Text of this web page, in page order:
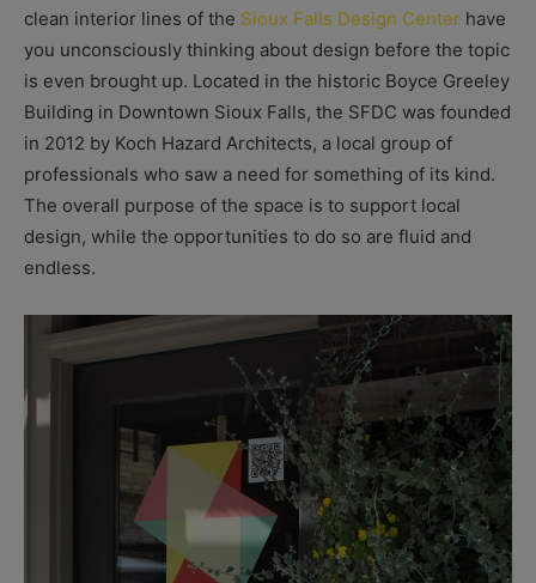
clean interior lines of the Sioux Falls Design Center have
you unconsciously thinking about design before the topic
is even brought up. Located in the historic Boyce Greeley
Building in Downtown Sioux Falls, the SFDC was founded
in 2012 by Koch Hazard Architects, a local group of
professionals who saw a need for something of its kind.
The overall purpose of the space is to support local
design, while the opportunities to do so are fluid and
endless.